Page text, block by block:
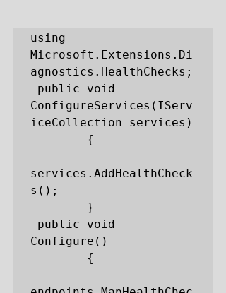
using
Microsoft.Extensions.Di
agnostics.HealthChecks;
ConfigureServices(IServ
iceCollection services)
services.AddHealthCheck
s();
Configure()